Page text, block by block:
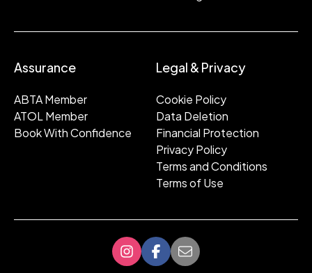
Assurance
ABTA Member
ATOL Member
Book With Confidence
Legal & Privacy
Cookie Policy
Data Deletion
Financial Protection
Privacy Policy
Terms and Conditions
Terms of Use